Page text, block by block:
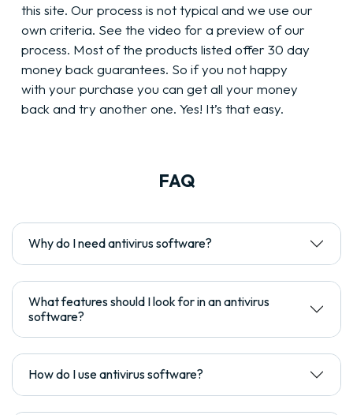
this site. Our process is not typical and we use our
own criteria. See the video for a preview of our
process. Most of the products listed offer 30 day
money back guarantees. So if you not happy
with your purchase you can get all your money
back and try another one. Yes! It’s that easy.
FAQ
Why do I need antivirus software?
What features should I look for in an antivirus
software?
How do I use antivirus software?